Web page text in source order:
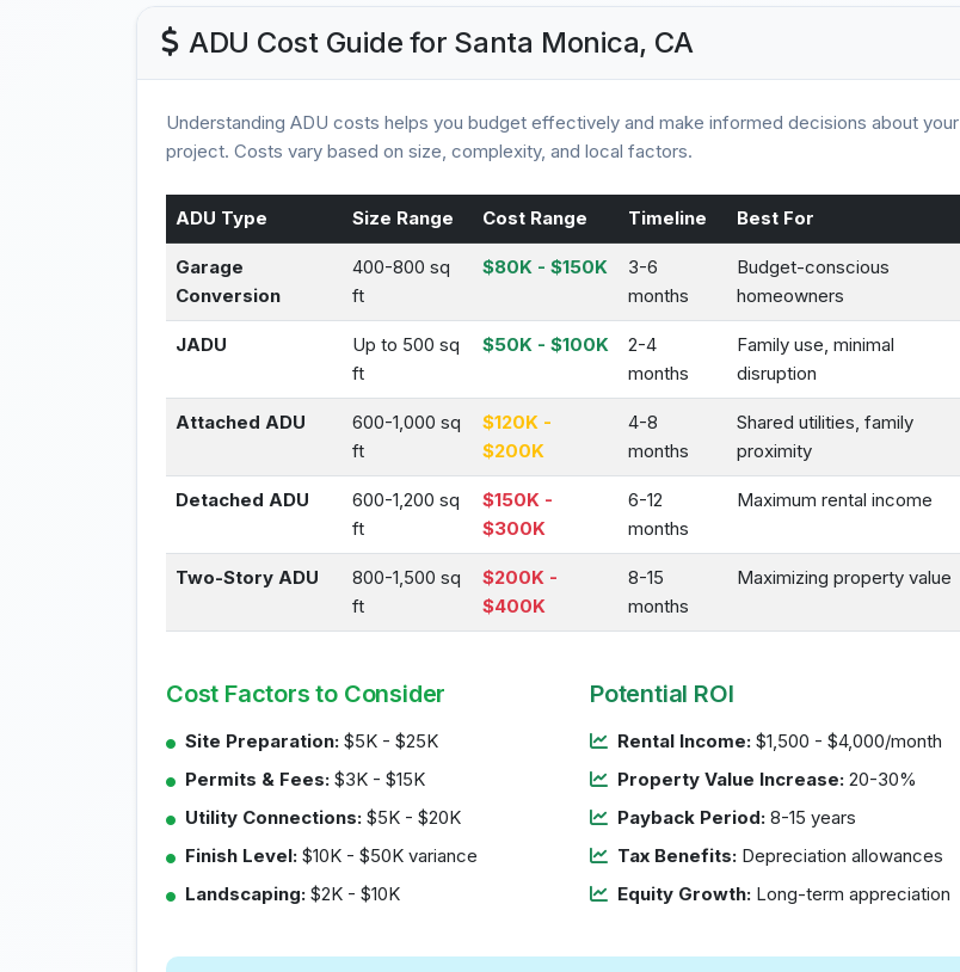
ADU Cost Guide for Santa Monica, CA
Understanding ADU costs helps you budget effectively and make informed decisions about your
project. Costs vary based on size, complexity, and local factors.
ADU Type Size Range Cost Range Timeline Best For
Garage
Conversion
400-800 sq
ft
$80K - $150K
3-6
months
Budget-conscious
homeowners
JADU
Up to 500 sq
ft
$50K - $100K
2-4
months
Family use, minimal
disruption
Attached ADU
600-1,000 sq
ft
$120K -
$200K
4-8
months
Shared utilities, family
proximity
Detached ADU
600-1,200 sq
ft
$150K -
$300K
6-12
months
Maximum rental income
Two-Story ADU
800-1,500 sq
ft
$200K -
$400K
8-15
months
Maximizing property value
Cost Factors to Consider
Site Preparation: $5K - $25K
Permits & Fees: $3K - $15K
Utility Connections: $5K - $20K
Finish Level: $10K - $50K variance
Landscaping: $2K - $10K
Potential ROI
Rental Income: $1,500 - $4,000/month
Property Value Increase: 20-30%
Payback Period: 8-15 years
Tax Benefits: Depreciation allowances
Equity Growth: Long-term appreciation